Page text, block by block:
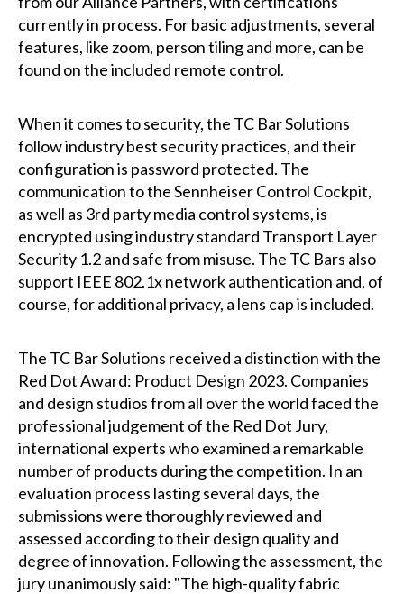
currently in process. For basic adjustments, several
features, like zoom, person tiling and more, can be
found on the included remote control.
When it comes to security, the TC Bar Solutions
follow industry best security practices, and their
configuration is password protected. The
communication to the Sennheiser Control Cockpit,
as well as 3rd party media control systems, is
encrypted using industry standard Transport Layer
Security 1.2 and safe from misuse. The TC Bars also
support IEEE 802.1x network authentication and, of
course, for additional privacy, a lens cap is included.
The TC Bar Solutions received a distinction with the
Red Dot Award: Product Design 2023. Companies
and design studios from all over the world faced the
professional judgement of the Red Dot Jury,
international experts who examined a remarkable
number of products during the competition. In an
evaluation process lasting several days, the
submissions were thoroughly reviewed and
assessed according to their design quality and
degree of innovation. Following the assessment, the
jury unanimously said: "The high-quality fabric